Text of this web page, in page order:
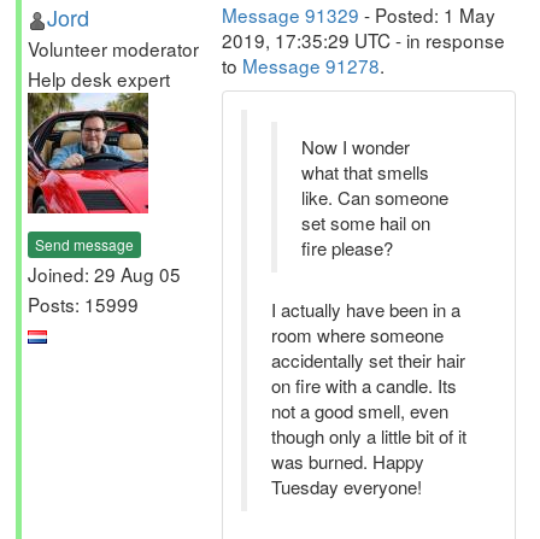
Jord
Volunteer moderator
Help desk expert
Send message
Joined: 29 Aug 05
Posts: 15999
Message 91329 - Posted: 1 May
2019, 17:35:29 UTC - in response
to Message 91278.
Now I wonder
what that smells
like. Can someone
set some hail on
fire please?
I actually have been in a
room where someone
accidentally set their hair
on fire with a candle. Its
not a good smell, even
though only a little bit of it
was burned. Happy
Tuesday everyone!